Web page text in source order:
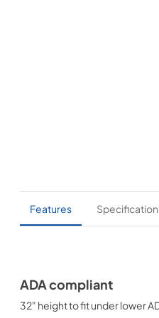
Features
ADA compliant
32" height to fit under lower